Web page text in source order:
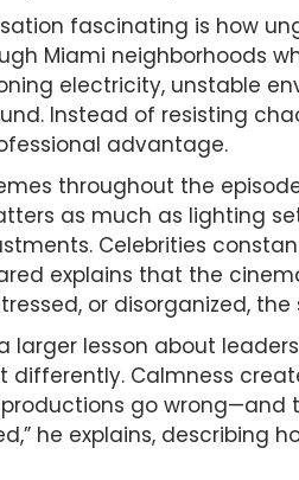
fascinating is how
Miami neighborhoods
electricity, unstable
Instead of resisting
advantage.
throughout the
as much as lighting
Celebrities
explains that the
or disorganized,
larger lesson about
differently. Calmness
go
he explains, describing